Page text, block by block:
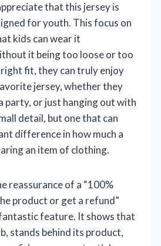
that this jersey is
for youth. This focus on
kids can wear it
it being too loose or too
fit, they can truly enjoy
jersey, whether they
party, or just hanging out with
detail, but one that can
difference in how much a
an item of clothing.
reassurance of a “100%
product or get a refund”
feature. It shows that
stands behind its product,